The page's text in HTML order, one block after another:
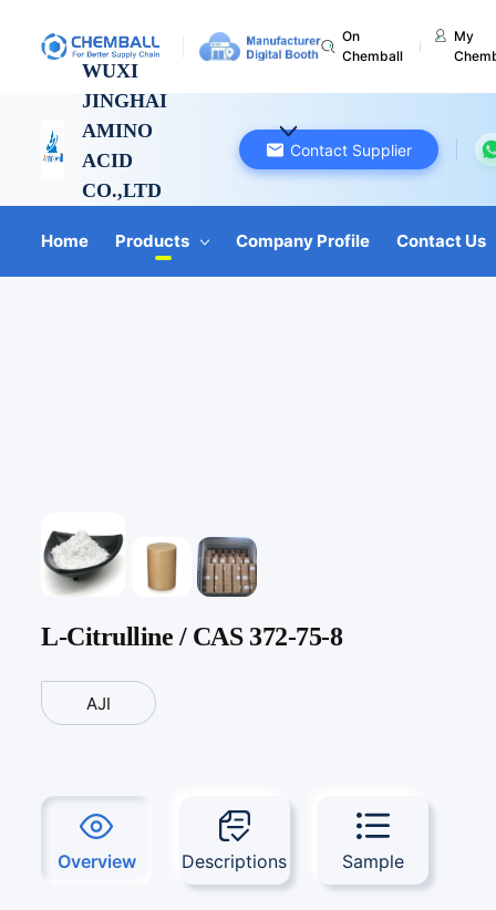
On
Chemball
My
WUXI
JINGHAI
AMINO
ACID
CO.,LTD
Jiangsu, China
Contact Supplier
Home Products Company Profile Contact Us
L-Citrulline / CAS 372-75-8
AJI
Overview Descriptions Sample